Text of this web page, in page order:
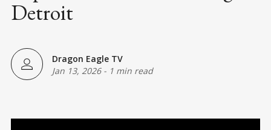
Detroit
Dragon Eagle TV
Jan 13, 2026- 1 min read